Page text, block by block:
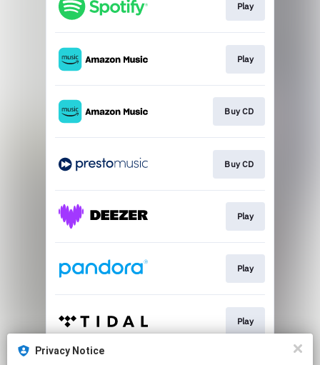
Privacy Notice
Play
Play
Buy CD
Buy CD
Play
Play
Play